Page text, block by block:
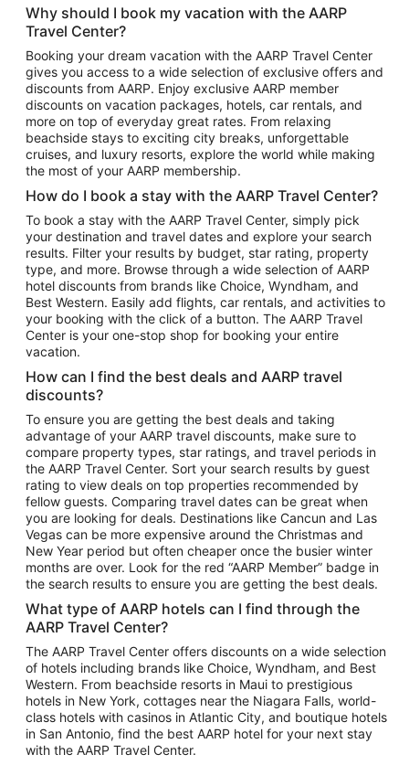
Hotels in Atlantic City
Hotels in Denver
Top Flight Destinations
Flights to Las Vegas
Flights to Seattle
Flights to London
Flights to Miami
Flights to Atlanta
Flights to Cancun
Flights to Chicago
Flights to New York
Flights to Los Angeles
Top Vacation Package Destinations
Vacation Package to New York
Vacation Package to Maui
Vacation Package to Las Vegas
Vacation Package to Branson
Vacation Package to Miami
Vacation Package to Myrtle Beach
Vacation Package to Niagara Falls
Vacation Package to Pocono Mountains
Vacation Package to Fort Lauderdale
Vacation Package to Puerto Vallarta
Top Car Rental Destinations
Car Rentals in Orlando
Car Rentals in Las Vegas
Car Rentals in Phoenix
Car Rentals in Denver
Car Rentals in Los Angeles
Why should I book my vacation with the AARP
Travel Center?
Booking your dream vacation with the AARP Travel Center
gives you access to a wide selection of exclusive offers and
discounts from AARP. Enjoy exclusive AARP member
discounts on vacation packages, hotels, car rentals, and
more on top of everyday great rates. From relaxing
beachside stays to exciting city breaks, unforgettable
cruises, and luxury resorts, explore the world while making
the most of your AARP membership.
How do I book a stay with the AARP Travel Center?
To book a stay with the AARP Travel Center, simply pick
your destination and travel dates and explore your search
results. Filter your results by budget, star rating, property
type, and more. Browse through a wide selection of AARP
hotel discounts from brands like Choice, Wyndham, and
Best Western. Easily add flights, car rentals, and activities to
your booking with the click of a button. The AARP Travel
Center is your one-stop shop for booking your entire
vacation.
How can I find the best deals and AARP travel
discounts?
To ensure you are getting the best deals and taking
advantage of your AARP travel discounts, make sure to
compare property types, star ratings, and travel periods in
the AARP Travel Center. Sort your search results by guest
rating to view deals on top properties recommended by
fellow guests. Comparing travel dates can be great when
you are looking for deals. Destinations like Cancun and Las
Vegas can be more expensive around the Christmas and
New Year period but often cheaper once the busier winter
months are over. Look for the red “AARP Member” badge in
the search results to ensure you are getting the best deals.
What type of AARP hotels can I find through the
AARP Travel Center?
The AARP Travel Center offers discounts on a wide selection
of hotels including brands like Choice, Wyndham, and Best
Western. From beachside resorts in Maui to prestigious
hotels in New York, cottages near the Niagara Falls, world-
class hotels with casinos in Atlantic City, and boutique hotels
in San Antonio, find the best AARP hotel for your next stay
with the AARP Travel Center.